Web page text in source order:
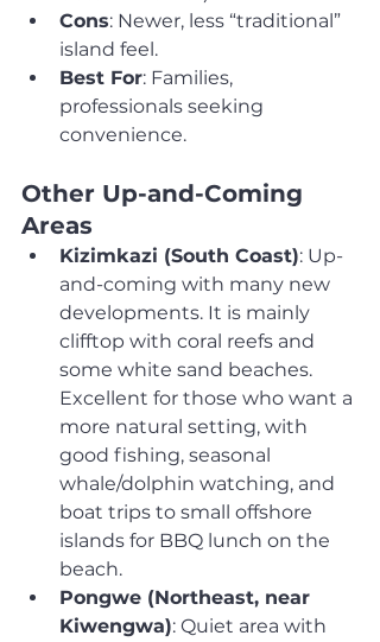
Cons: Newer, less “traditional”
island feel.
Best For: Families,
professionals seeking
convenience.
Other Up-and-Coming
Areas
Kizimkazi (South Coast): Up-
and-coming with many new
developments. It is mainly
clifftop with coral reefs and
some white sand beaches.
Excellent for those who want a
more natural setting, with
good fishing, seasonal
whale/dolphin watching, and
boat trips to small offshore
islands for BBQ lunch on the
beach.
Pongwe (Northeast, near
Kiwengwa): Quiet area with